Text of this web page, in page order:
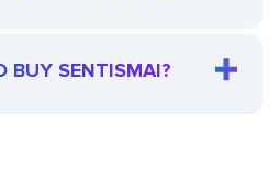
BUY SENTISMAI?